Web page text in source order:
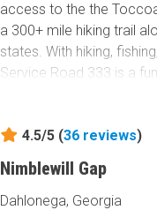
access to the the
a 300+ mile hiking trail
states. With hiking,
Service Road 333 is a
4.5/5 (36 reviews)
Nimblewill Gap
Dahlonega, Georgia